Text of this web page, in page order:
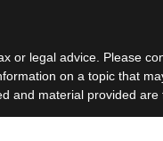
or legal advice. Please
on a topic that
and material provided